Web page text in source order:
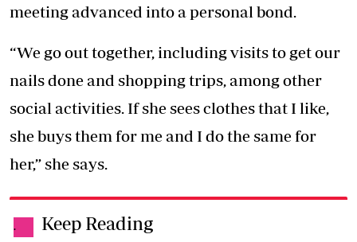
meeting advanced into a personal bond.
“We go out together, including visits to get our
nails done and shopping trips, among other
social activities. If she sees clothes that I like,
she buys them for me and I do the same for
her,” she says.
. Keep Reading